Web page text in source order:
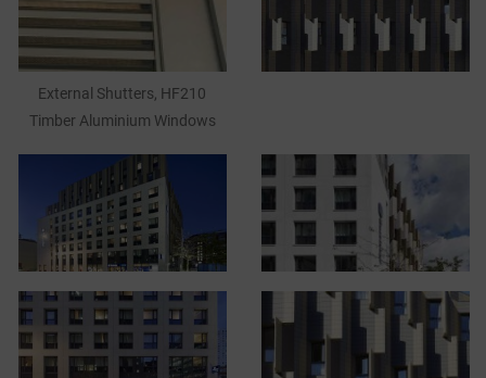
External Shutters, HF210
Timber Aluminium Windows